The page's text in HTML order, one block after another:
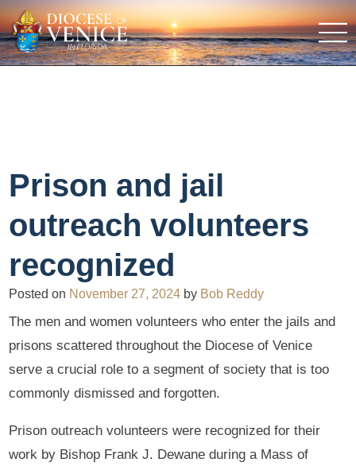
Prison and jail
outreach volunteers
recognized
Posted on November 27, 2024 by Bob Reddy
The men and women volunteers who enter the jails and
prisons scattered throughout the Diocese of Venice
serve a crucial role to a segment of society that is too
commonly dismissed and forgotten.
Prison outreach volunteers were recognized for their
work by Bishop Frank J. Dewane during a Mass of